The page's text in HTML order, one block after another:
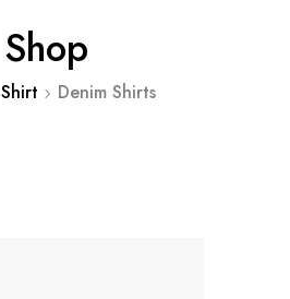
Shop
Shirt Denim Shirts